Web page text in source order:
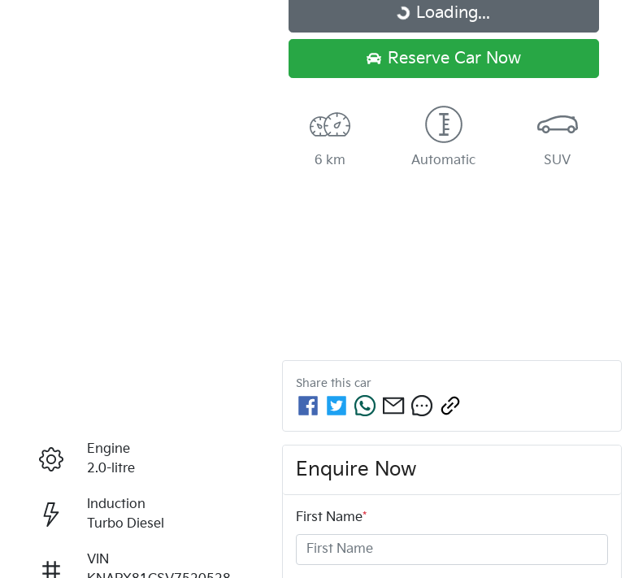
Loading...
Loading...
Reserve Car Now
6 km Automatic SUV
Engine
2.0-litre
Induction
Turbo Diesel
VIN
Share this car
Enquire Now
First Name*